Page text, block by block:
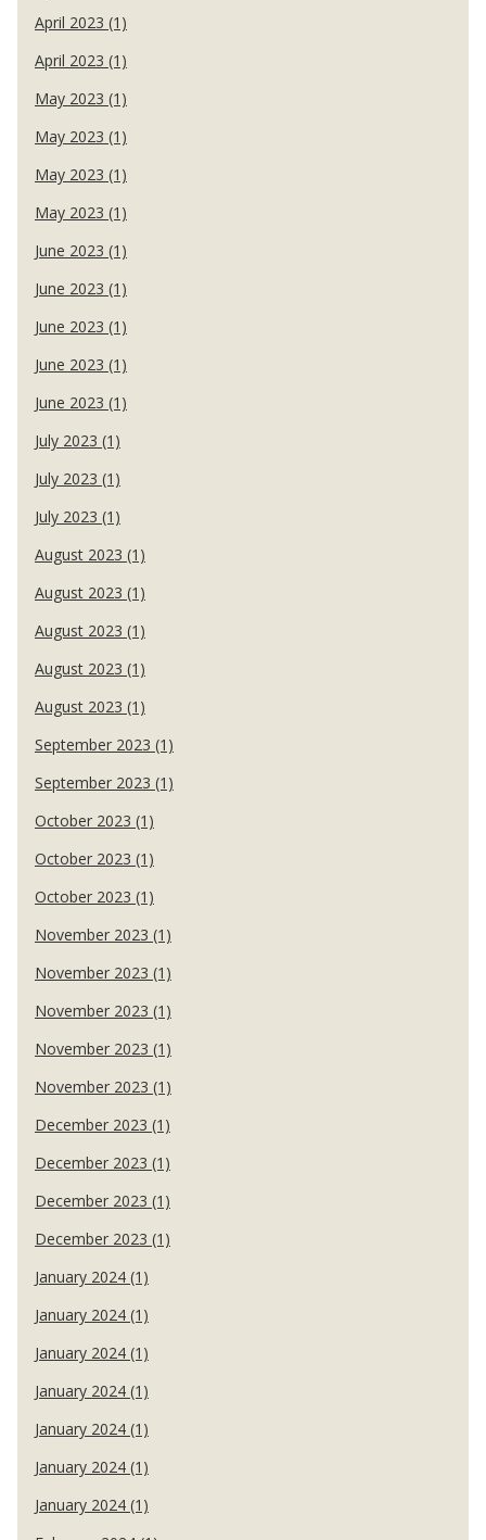
April 2023 (1)
April 2023 (1)
May 2023 (1)
May 2023 (1)
May 2023 (1)
May 2023 (1)
June 2023 (1)
June 2023 (1)
June 2023 (1)
June 2023 (1)
June 2023 (1)
July 2023 (1)
July 2023 (1)
July 2023 (1)
August 2023 (1)
August 2023 (1)
August 2023 (1)
August 2023 (1)
August 2023 (1)
September 2023 (1)
September 2023 (1)
October 2023 (1)
October 2023 (1)
October 2023 (1)
November 2023 (1)
November 2023 (1)
November 2023 (1)
November 2023 (1)
November 2023 (1)
December 2023 (1)
December 2023 (1)
December 2023 (1)
December 2023 (1)
January 2024 (1)
January 2024 (1)
January 2024 (1)
January 2024 (1)
January 2024 (1)
January 2024 (1)
January 2024 (1)